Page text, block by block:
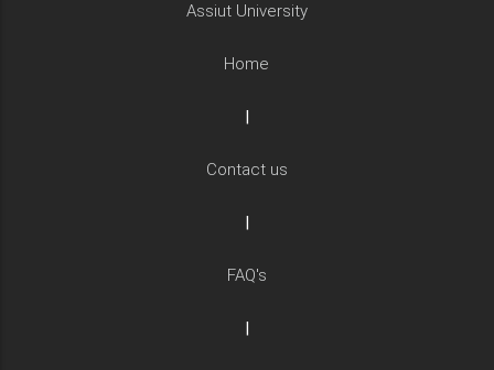
Assiut University
Home
|
Contact us
|
FAQ's
|